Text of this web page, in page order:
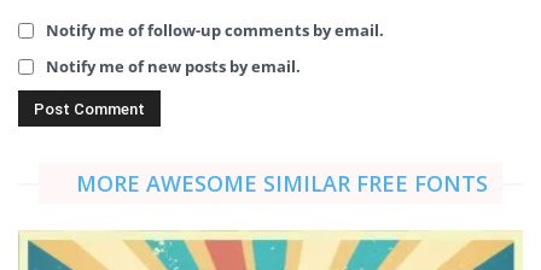
Notify me of follow-up comments by email.
Notify me of new posts by email.
MORE AWESOME SIMILAR FREE FONTS